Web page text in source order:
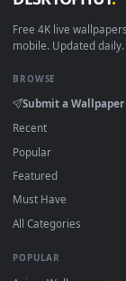
DESKTOPHUT
Free 4K live
mobile. Updated
Recent